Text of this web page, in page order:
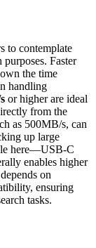
to contemplate
Faster
the time
handling
or higher are ideal
from the
as 500MB/s, can
up large
here—USB-C
enables higher
on
ensuring
tasks.